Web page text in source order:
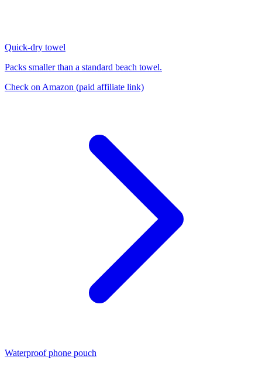
Quick-dry towel
Packs smaller than a standard beach towel.
Check on Amazon (paid affiliate link)
Waterproof phone pouch